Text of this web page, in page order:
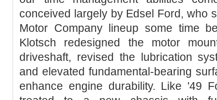
conceived largely by Edsel Ford, who
Motor Company lineup some time
Klotsch redesigned the motor
driveshaft, revised the lubrication
and elevated fundamental-bearing
enhance engine durability. Like '49